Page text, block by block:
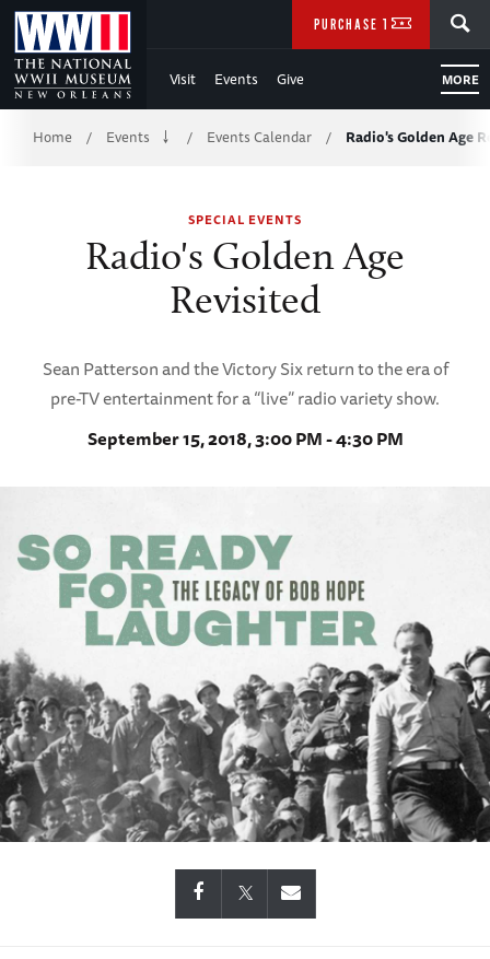
Skip
to
Main
Content
WWII
Visit Events Give MORE
PURCHASE TICKETS
Breadcrumb
Home / Events / Events Calendar / Radio's Golden Age
SPECIAL EVENTS
Radio's Golden Age
Revisited
Sean Patterson and the Victory Six return to the era of
pre-TV entertainment for a “live” radio variety show.
September 15, 2018, 3:00 PM - 4:30 PM